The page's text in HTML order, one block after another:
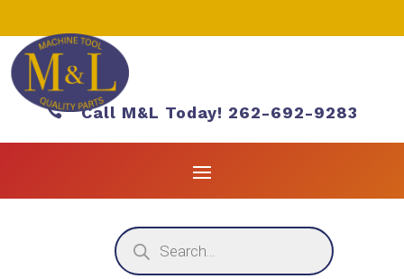
Call M&L Today! 262-692-9283
Products
search